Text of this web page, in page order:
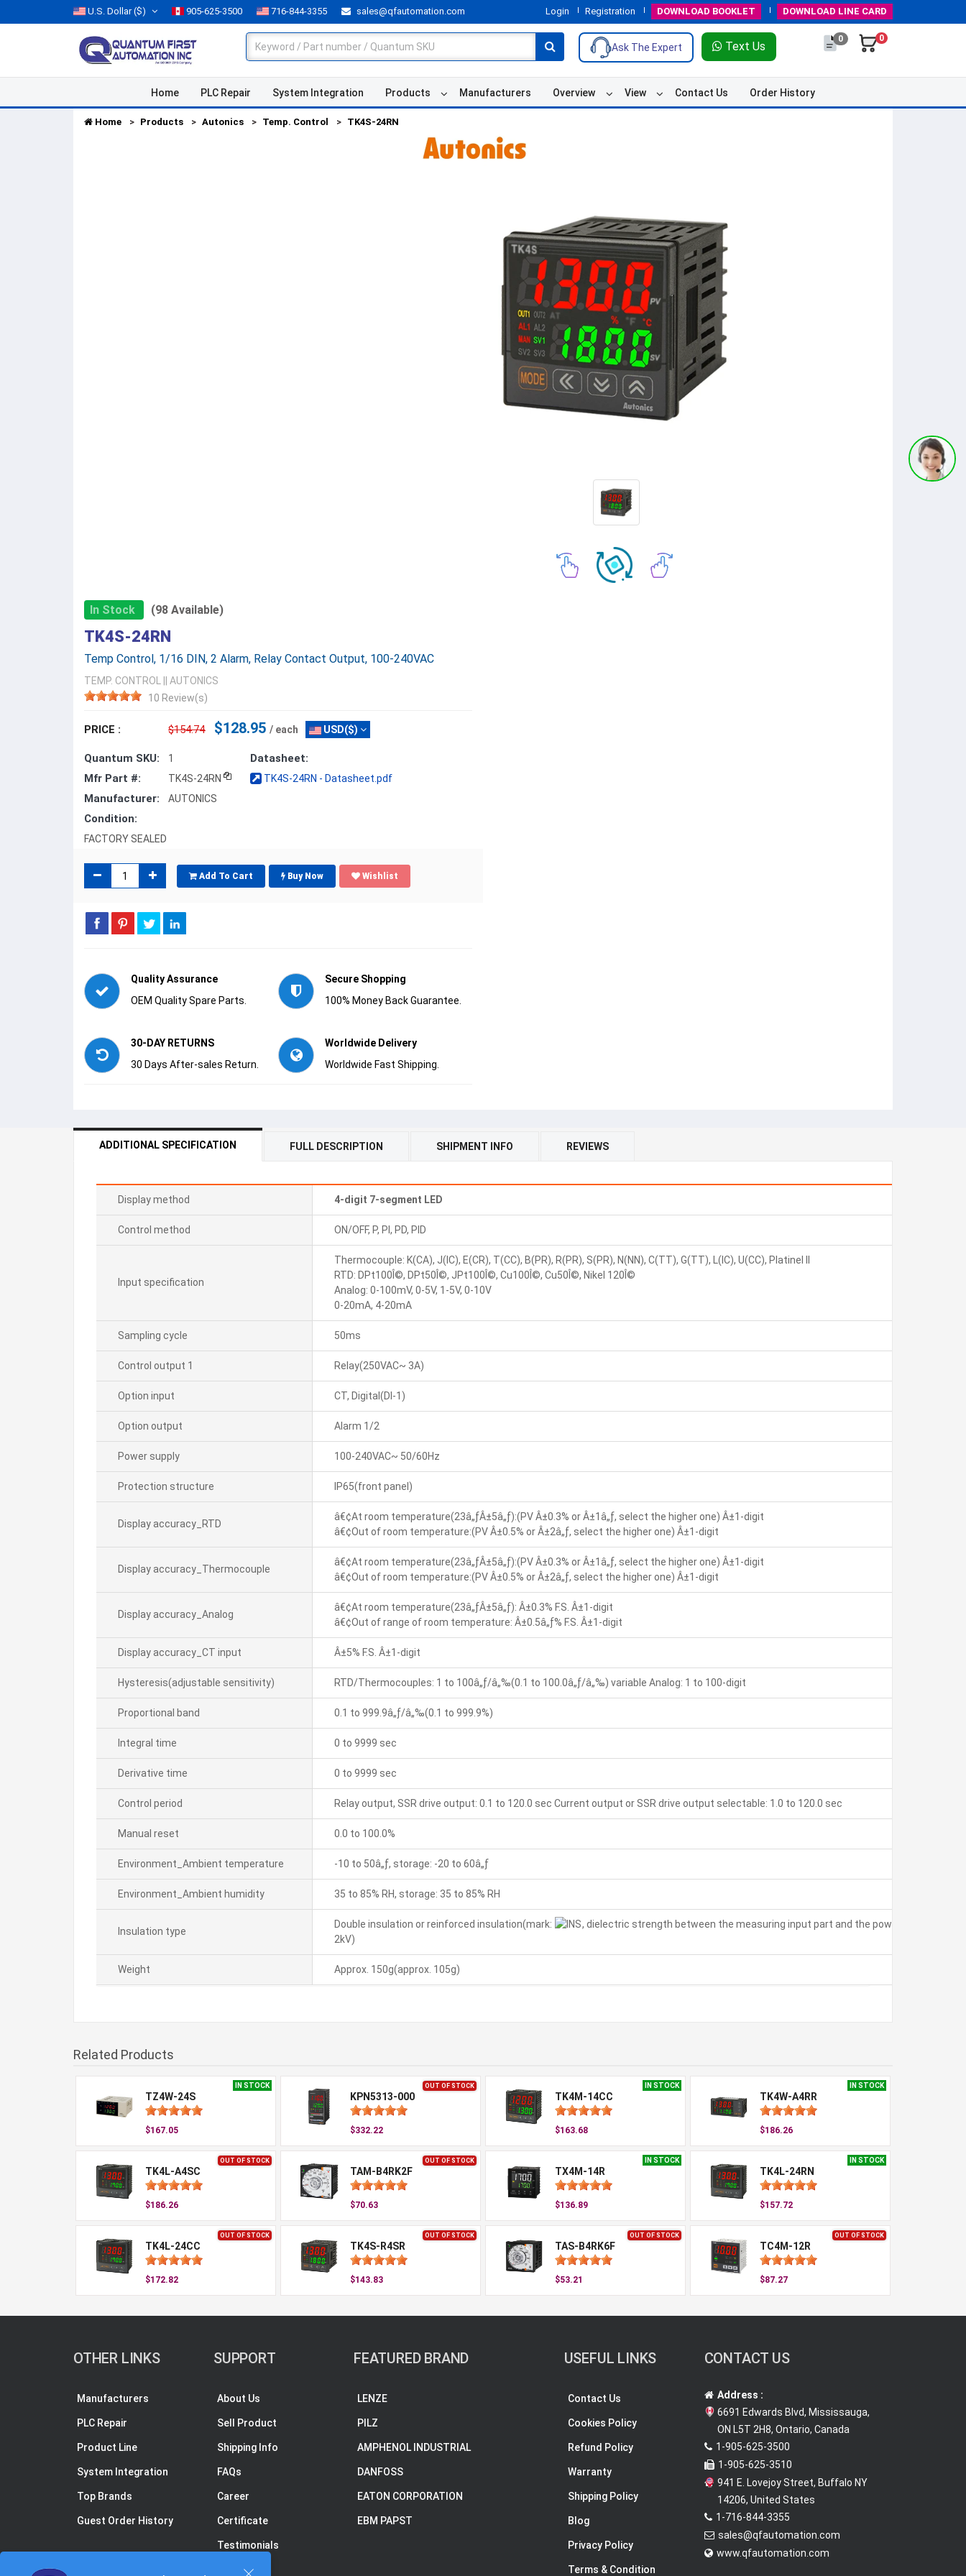
U.S. Dollar($) 905-625-3500 716-844-3355 sales@qfautomation.com Login Registration DOWNLOAD BOOKLET DOWNLOAD LINE CARD
Ask The Expert Text Us
0 0
Home PLC Repair System Integration Products Manufacturers Overview View Contact Us Order History
Home Products Autonics Temp. Control TK4S-24RN
In Stock (98 Available)
TK4S-24RN
Temp Control, 1/16 DIN, 2 Alarm, Relay Contact Output, 100-240VAC
TEMP. CONTROL
AUTONICS
10 Review(s)
PRICE : $154.74 $128.95 / each USD($)
Quantum SKU: 1
Mfr Part #: TK4S-24RN
Manufacturer: AUTONICS
Condition:
FACTORY SEALED
Datasheet:
TK4S-24RN - Datasheet.pdf
Add To Cart Buy Now Wishlist
Quality Assurance
OEM Quality Spare Parts.
Secure Shopping
100% Money Back Guarantee.
30-DAY RETURNS
30 Days After-sales Return.
Worldwide Delivery
Worldwide Fast Shipping.
ADDITIONAL SPECIFICATION FULL DESCRIPTION SHIPMENT INFO REVIEWS
Display method 4-digit 7-segment LED
Control method ON/OFF, P, PI, PD, PID
Input specification
Thermocouple: K(CA), J(IC), E(CR), T(CC), B(PR), R(PR), S(PR), N(NN), C(TT), G(TT), L(IC), U(CC), Platinel II
RTD: DPt100Î©, DPt50Î©, JPt100Î©, Cu100Î©, Cu50Î©, Nikel 120Î©
Analog: 0-100mV, 0-5V, 1-5V, 0-10V
0-20mA, 4-20mA
Sampling cycle 50ms
Control output 1 Relay(250VAC~ 3A)
Option input CT, Digital(DI-1)
Option output Alarm 1/2
Power supply 100-240VAC~ 50/60Hz
Protection structure IP65(front panel)
Display accuracy_RTD
â€¢At room temperature(23â„ƒÂ±5â„ƒ):(PV Â±0.3% or Â±1â„ƒ, select the higher one) Â±1-digit
â€¢Out of room temperature:(PV Â±0.5% or Â±2â„ƒ, select the higher one) Â±1-digit
Display accuracy_Thermocouple
â€¢At room temperature(23â„ƒÂ±5â„ƒ):(PV Â±0.3% or Â±1â„ƒ, select the higher one) Â±1-digit
â€¢Out of room temperature:(PV Â±0.5% or Â±2â„ƒ, select the higher one) Â±1-digit
Display accuracy_Analog
â€¢At room temperature(23â„ƒÂ±5â„ƒ): Â±0.3% F.S. Â±1-digit
â€¢Out of range of room temperature: Â±0.5â„ƒ% F.S. Â±1-digit
Display accuracy_CT input Â±5% F.S. Â±1-digit
Hysteresis(adjustable sensitivity) RTD/Thermocouples: 1 to 100â„ƒ/â„‰(0.1 to 100.0â„ƒ/â„‰) variable Analog: 1 to 100-digit
Proportional band 0.1 to 999.9â„ƒ/â„‰(0.1 to 999.9%)
Integral time 0 to 9999 sec
Derivative time 0 to 9999 sec
Control period Relay output, SSR drive output: 0.1 to 120.0 sec Current output or SSR drive output selectable: 1.0 to 120.0 sec
Manual reset 0.0 to 100.0%
Environment_Ambient temperature -10 to 50â„ƒ, storage: -20 to 60â„ƒ
Environment_Ambient humidity 35 to 85% RH, storage: 35 to 85% RH
Insulation type
Double insulation or reinforced insulation(mark:
, dielectric strength between the measuring input part and the power part:
2kV)
Weight Approx. 150g(approx. 105g)
Related Products
IN STOCK
TZ4W-24S
$167.05
OUT OF STOCK
KPN5313-000
$332.22
IN STOCK
TK4M-14CC
$163.68
IN STOCK
TK4W-A4RR
$186.26
OUT OF STOCK
TK4L-A4SC
$186.26
OUT OF STOCK
TAM-B4RK2F
$70.63
IN STOCK
TX4M-14R
$136.89
IN STOCK
TK4L-24RN
$157.72
OUT OF STOCK
TK4L-24CC
$172.82
OUT OF STOCK
TK4S-R4SR
$143.83
OUT OF STOCK
TAS-B4RK6F
$53.21
OUT OF STOCK
TC4M-12R
$87.27
OTHER LINKS
Manufacturers
PLC Repair
Product Line
System Integration
Top Brands
Guest Order History
SUPPORT
About Us
Sell Product
Shipping Info
FAQs
Career
Certificate
Testimonials
FEATURED BRAND
LENZE
PILZ
AMPHENOL INDUSTRIAL
DANFOSS
EATON CORPORATION
EBM PAPST
USEFUL LINKS
Contact Us
Cookies Policy
Refund Policy
Warranty
Shipping Policy
Blog
Privacy Policy
Terms & Condition
CONTACT US
Address :
6691 Edwards Blvd, Mississauga,
ON L5T 2H8, Ontario, Canada
1-905-625-3500
1-905-625-3510
941 E. Lovejoy Street, Buffalo NY
14206, United States
1-716-844-3355
sales@qfautomation.com
www.qfautomation.com